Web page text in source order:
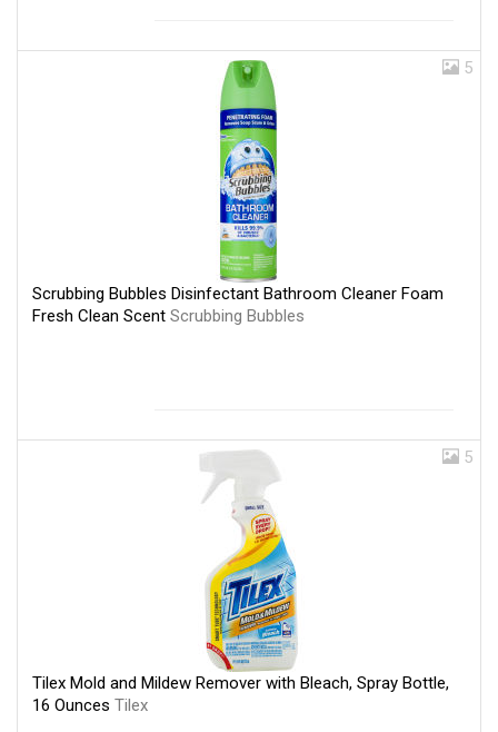
5
Scrubbing Bubbles Disinfectant Bathroom Cleaner Foam
Fresh Clean Scent Scrubbing Bubbles
5
Tilex Mold and Mildew Remover with Bleach, Spray Bottle,
16 Ounces Tilex